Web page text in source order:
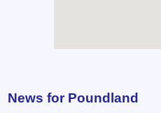
News for Poundland